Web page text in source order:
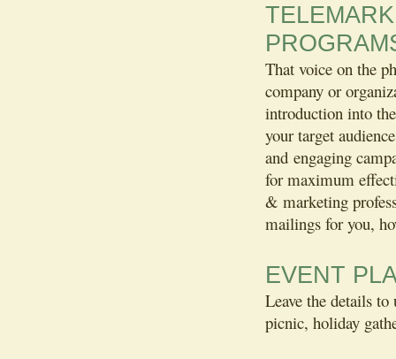
That voice on the
company or
introduction into
your target
and engaging
for maximum
& marketing
mailings for you,
EVENT
Leave the details
picnic, holiday